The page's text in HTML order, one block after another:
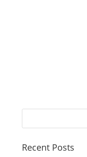
Recent Posts